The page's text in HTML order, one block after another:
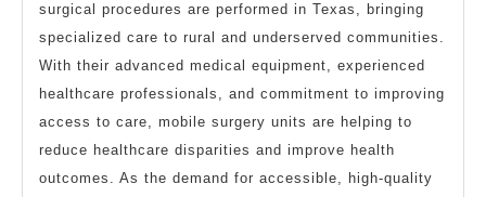
surgical procedures are performed in Texas, bringing
specialized care to rural and underserved communities.
With their advanced medical equipment, experienced
healthcare professionals, and commitment to improving
access to care, mobile surgery units are helping to
reduce healthcare disparities and improve health
outcomes. As the demand for accessible, high-quality